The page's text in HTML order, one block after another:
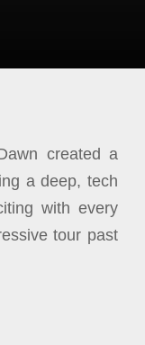
created a
a deep, tech
with every
tour past